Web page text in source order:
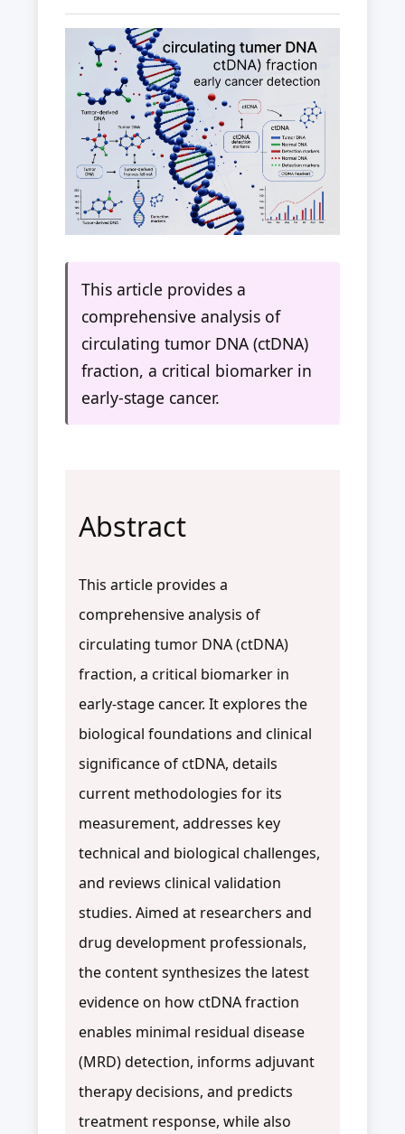
This article provides a
comprehensive analysis of
circulating tumor DNA (ctDNA)
fraction, a critical biomarker in
early-stage cancer.
Abstract
This article provides a
comprehensive analysis of
circulating tumor DNA (ctDNA)
fraction, a critical biomarker in
early-stage cancer. It explores the
biological foundations and clinical
significance of ctDNA, details
current methodologies for its
measurement, addresses key
technical and biological challenges,
and reviews clinical validation
studies. Aimed at researchers and
drug development professionals,
the content synthesizes the latest
evidence on how ctDNA fraction
enables minimal residual disease
(MRD) detection, informs adjuvant
therapy decisions, and predicts
treatment response, while also